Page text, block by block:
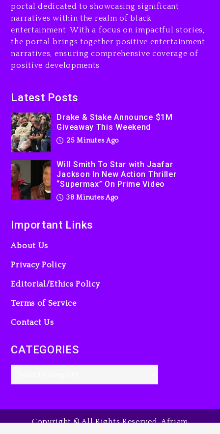
Drake & Stake Announce
$1M Giveaway This Weekend
25 minutes ago
Will Smith To Star with
Jaafar Jackson In New
Kanye West Sued By
Producer Who Allegedly
Used AI On “Vultures 2” And
23 hours ago
Hip-Hop Albums & Songs
Dropping Tonight, August 7,
23 hours ago
portal dedicated to showcasing significant
narratives within the realm of black
entertainment. With a focus on impactful stories,
the portal brings together positive entertainment
narratives, ensuring comprehensive coverage of
positive developments
Latest Posts
Drake & Stake Announce $1M
Giveaway This Weekend
25 Minutes Ago
Will Smith To Star with Jaafar
Jackson In New Action Thriller
“Supermax” On Prime Video
38 Minutes Ago
Important Links
About Us
Privacy Policy
Editorial/Ethics Policy
Terms of Service
Contact Us
CATEGORIES
Copyright © All Rights Reserved. Afriam